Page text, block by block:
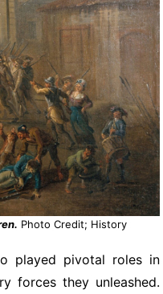
Photo Credit; History
played pivotal roles in
forces they unleashed.